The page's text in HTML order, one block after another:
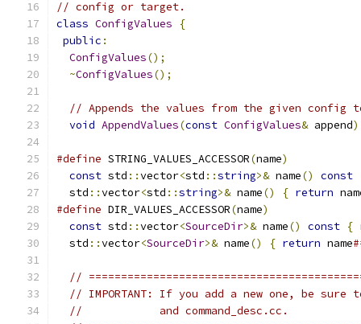
// config or target.
class ConfigValues
{
public :
ConfigValues();
~ConfigValues();
// Appends the values from the given config
void AppendValues(const ConfigValues& append
#define STRING_VALUES_ACCESSOR(name)
const std ::vector<std ::string>& name() const
  std
::vector<std ::string>& name() { return
#define DIR_VALUES_ACCESSOR(name)
const std ::vector<SourceDir>& name() const {
  std
::vector<SourceDir>& name() { return name
//
// IMPORTANT: If you add a new one, be sure
//            and command_desc.cc.